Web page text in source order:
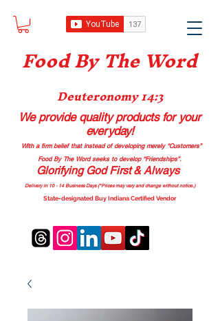
Food By The Word
Deuteronomy 14:3
We provide quality productsfor your
everyday!
With a firm belief that instead of developing merely “Customers”
Food By The Word seeks to develop “Friendships”.
Glorifying God First & Always
Delivery in 10 - 14 Business Days (*Prices may vary and change without notice.)
State-designated Buy Indiana Certified Vendor